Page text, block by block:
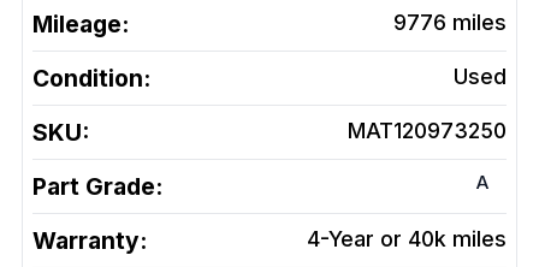
Mileage: 9776 miles
Condition: Used
SKU: MAT120973250
Part Grade: A
Warranty: 4-Year or 40k miles